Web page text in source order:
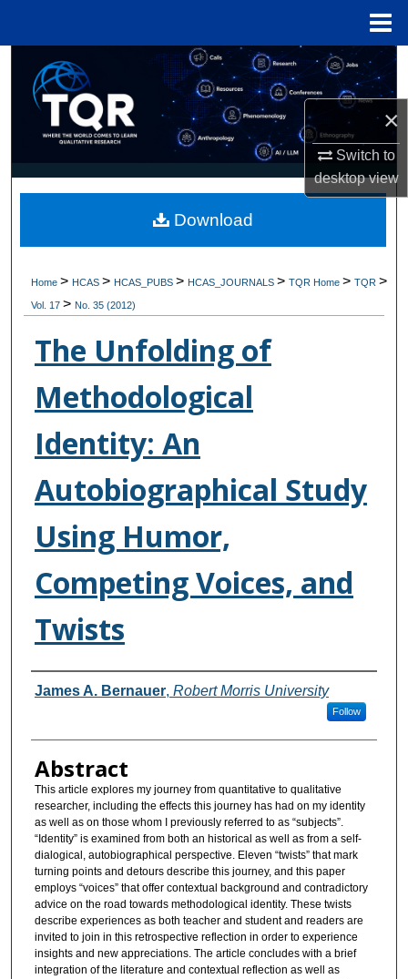
×
Switch to
desktopview
Search
Browse Collections
My Account
Digital Commons Network™
Home> HCAS> HCAS_PUBS> HCAS_JOURNALS>TQR Home>TQR>
Vol. 17> No. 35 (2012)
The Unfolding of
Methodological
Identity: An
Autobiographical Study
Using Humor,
Competing Voices, and
Twists
Authors
James A. Bernauer, Robert Morris University
Follow
Abstract
This article explores my journey from quantitative to qualitative
researcher, including the effects this journey has had on my identity
as well as on those whom I previously referred to as “subjects”.
“Identity” is examined from both an historical as well as from a self-
dialogical, autobiographical perspective. Eleven “twists” that mark
turning points and detours describe this journey, and this paper
employs “voices” that offer contextual background and contradictory
advice on the road towards methodological identity. These twists
describe experiences as both teacher and student and readers are
invited to join in this retrospective reflection in order to experience
insights and new appreciations. The article concludes with a brief
integration of the literature and contextual reflection as well as
Download